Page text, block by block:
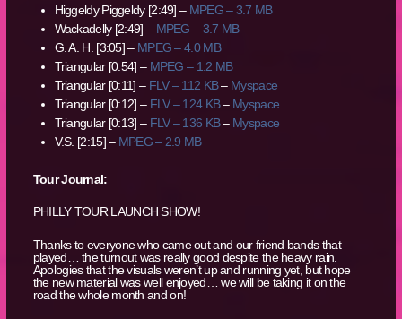
Higgeldy Piggeldy [2:49] – MPEG – 3.7 MB
Wackadelly [2:49] – MPEG – 3.7 MB
G. A. H. [3:05] – MPEG – 4.0 MB
Triangular [0:54] – MPEG – 1.2 MB
Triangular [0:11] – FLV – 112 KB– Myspace
Triangular [0:12] – FLV – 124 KB– Myspace
Triangular [0:13] – FLV – 136 KB– Myspace
V.S. [2:15] – MPEG – 2.9 MB
Tour Journal:
PHILLY TOUR LAUNCH SHOW!
Thanks to everyone who came out and our friend bands that
played… the turnout was really good despite the heavy rain.
Apologies that the visuals weren’t up and running yet, but hope
the new material was well enjoyed… we will be taking it on the
road the whole month and on!